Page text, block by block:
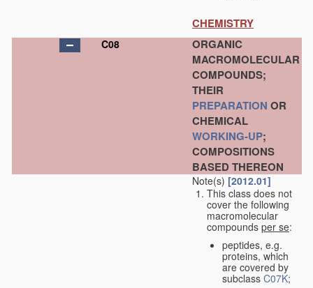
CHEMISTRY
C08
ORGANIC
MACROMOLECULAR
COMPOUNDS;
THEIR
PREPARATION OR
CHEMICAL
WORKING-UP;
COMPOSITIONS
BASED THEREON
Note(s) [2012.01]
This class does not
cover the following
macromolecular
compounds per se:
peptides, e.g.
proteins, which
are covered by
subclass C07K;